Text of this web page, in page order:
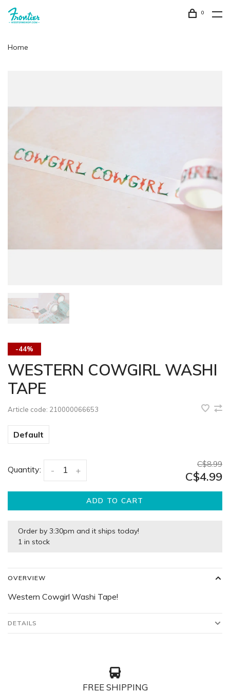
0
Home
-44%
WESTERN COWGIRL WASHI
TAPE
Article code: 210000066653
Default
Quantity: +
-
C$8.99
C$4.99
ADD TO CART
Order by 3:30pm and it ships today!
1 in stock
OVERVIEW
Western Cowgirl Washi Tape!
DETAILS
FREE SHIPPING